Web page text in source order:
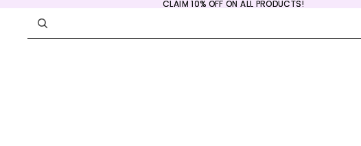
CLAIM 10% OFF ON ALL PRODUCTS!
CLAIM 10% OFF ON ALL PRODUCTS!